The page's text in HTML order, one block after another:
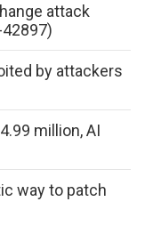
attack
by attackers
million, AI
way to patch